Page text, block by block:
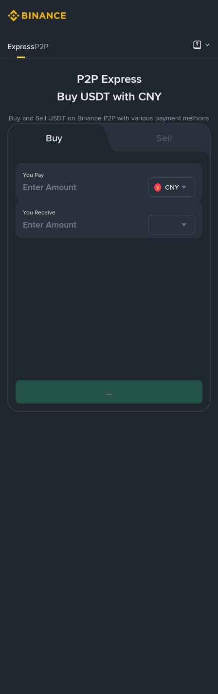
ExpressP2P
P2P Express
Buy USDT with CNY
Buy and Sell USDT on Binance P2P with various payment methods
Buy Sell
You Pay
CNY
You Receive